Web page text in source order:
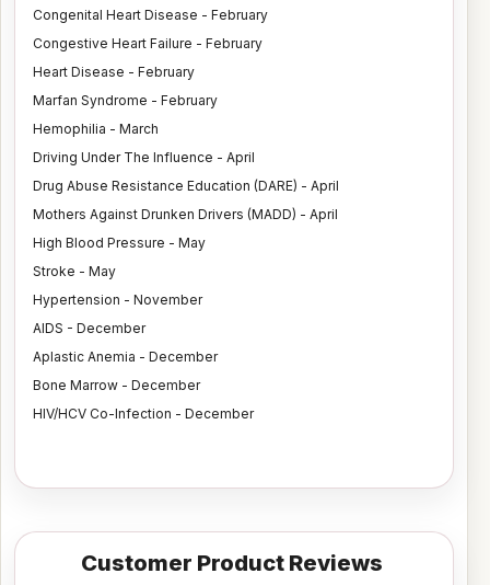
Congenital Heart Disease - February
Congestive Heart Failure - February
Heart Disease - February
Marfan Syndrome - February
Hemophilia - March
Driving Under The Influence - April
Drug Abuse Resistance Education (DARE) - April
Mothers Against Drunken Drivers (MADD) - April
High Blood Pressure - May
Stroke - May
Hypertension - November
AIDS - December
Aplastic Anemia - December
Bone Marrow - December
HIV/HCV Co-Infection - December
Customer Product Reviews